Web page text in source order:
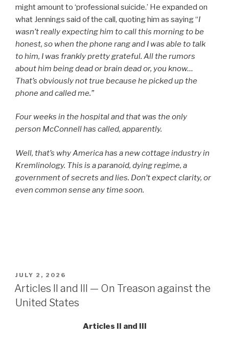
might amount to ‘professional suicide.’ He expanded on
what Jennings said of the call, quoting him as saying “I
wasn’t really expecting him to call this morning to be
honest, so when the phone rang and I was able to talk
to him, I was frankly pretty grateful. All the rumors
about him being dead or brain dead or, you know…
That’s obviously not true because he picked up the
phone and called me.”
Four weeks in the hospital and that was the only
person McConnell has called, apparently.
Well, that’s why America has a new cottage industry in
Kremlinology. This is a paranoid, dying regime, a
government of secrets and lies. Don’t expect clarity, or
even common sense any time soon.
POSTED
ON
JULY 2, 2026
Articles II and III — On Treason against the
United States
Articles II and III